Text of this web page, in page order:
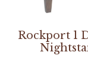
Rockport 1